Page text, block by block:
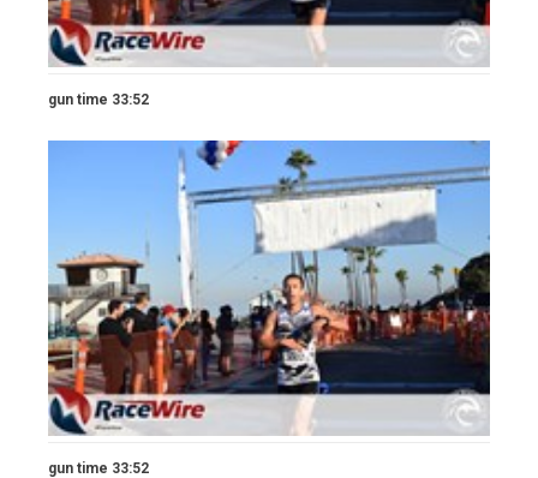
gun time 33:52
gun time 33:52